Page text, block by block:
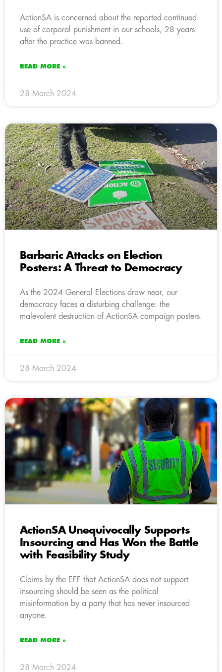
ActionSA is concerned about the reported continued
use of corporal punishment in our schools, 28 years
after the practice was banned.
READ MORE »
28 March 2024
Barbaric Attacks on Election
Posters: A Threat to Democracy
As the 2024 General Elections draw near, our
democracy faces a disturbing challenge: the
malevolent destruction of ActionSA campaign posters.
READ MORE »
28 March 2024
ActionSA Unequivocally Supports
Insourcing and Has Won the Battle
with Feasibility Study
Claims by the EFF that ActionSA does not support
insourcing should be seen as the political
misinformation by a party that has never insourced
anyone.
READ MORE »
28 March 2024